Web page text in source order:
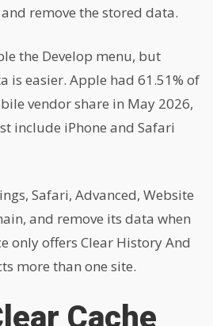
remove the stored data.
the Develop menu, but
is easier. Apple had 61.51% of
vendor share in May 2026,
include iPhone and Safari
Safari, Advanced, Website
and remove its data when
only offers Clear History And
more than one site.
Cache